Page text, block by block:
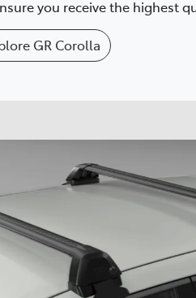
you receive the highest
GR Corolla